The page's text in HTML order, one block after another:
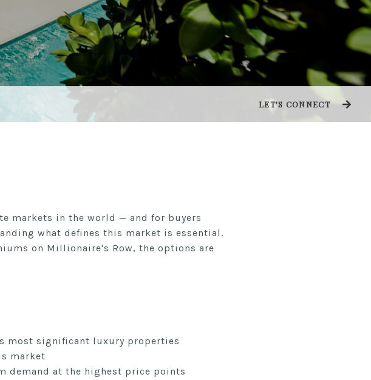
LET'S CONNECT
markets in the world — and for buyers
what defines this market is essential.
on Millionaire's Row, the options are
most significant luxury properties
market
demand at the highest price points